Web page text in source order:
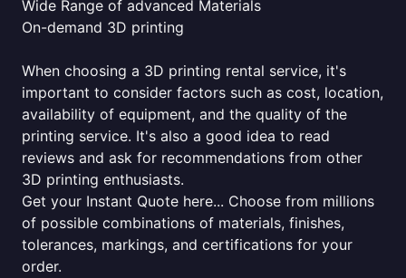
Wide Range of advanced Materials
On-demand 3D printing
When choosing a 3D printing rental service, it's
important to consider factors such as cost, location,
availability of equipment, and the quality of the
printing service. It's also a good idea to read
reviews and ask for recommendations from other
3D printing enthusiasts.
Get your Instant Quote here... Choose from millions
of possible combinations of materials, finishes,
tolerances, markings, and certifications for your
order.